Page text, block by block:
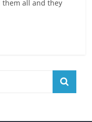
them all and they